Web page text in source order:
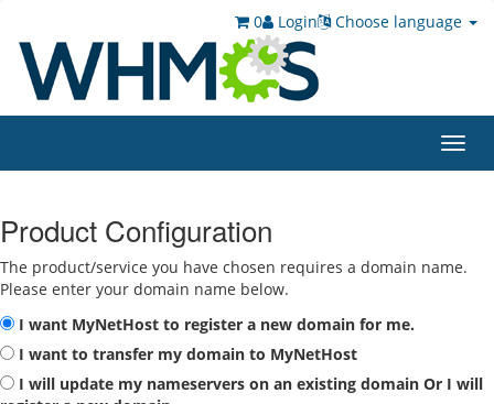
Choose language
Login
0
Product Configuration
The product/service you have chosen requires a domain name.
Please enter your domain name below.
I want MyNetHost to register a new domain for me.
I want to transfer my domain to MyNetHost
I will update my nameservers on an existing domain Or I will